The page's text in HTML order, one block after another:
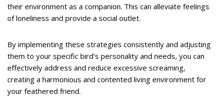
their environment as a companion. This can alleviate feelings
of loneliness and provide a social outlet.
By implementing these strategies consistently and adjusting
them to your specific bird’s personality and needs, you can
effectively address and reduce excessive screaming,
creating a harmonious and contented living environment for
your feathered friend.